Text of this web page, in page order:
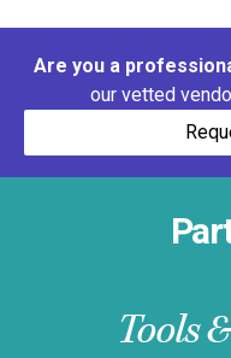
Are you a
our vetted
Tools